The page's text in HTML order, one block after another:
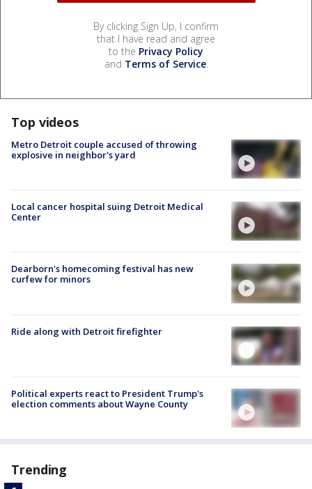
By clicking Sign Up, I confirm
that I have read and agree
to the Privacy Policy
and Terms of Service.
Top videos
Metro Detroit couple accused of throwing
explosive in neighbor's yard
Local cancer hospital suing Detroit Medical
Center
Dearborn's homecoming festival has new
curfew for minors
Ride along with Detroit firefighter
Political experts react to President Trump's
election comments about Wayne County
Trending